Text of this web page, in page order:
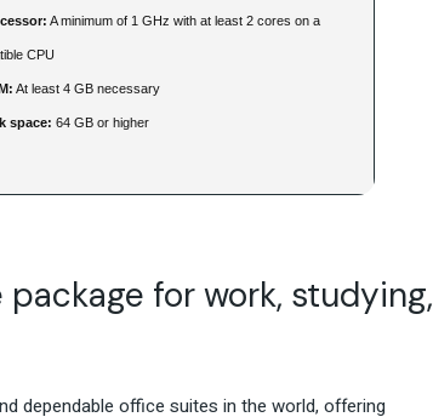
A minimum of 1 GHz with at least 2 cores on a
CPU
At least 4 GB necessary
space: 64 GB or higher
for work, studying,
dependable office suites in the world, offering